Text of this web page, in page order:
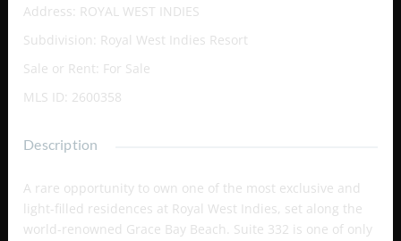
Address: ROYAL WEST INDIES
Subdivision: Royal West Indies Resort
Sale or Rent: For Sale
MLS ID: 2600358
Description
A rare opportunity to own one of the most exclusive and
light-filled residences at Royal West Indies, set along the
world-renowned Grace Bay Beach. Suite 332 is one of only